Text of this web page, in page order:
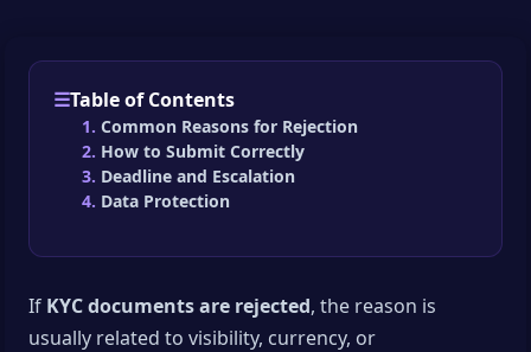
Table of Contents
Common Reasons for Rejection
How to Submit Correctly
Deadline and Escalation
Data Protection
If KYC documents are rejected, the reason is
usually related to visibility, currency, or